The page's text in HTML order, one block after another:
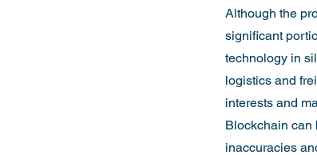
Although the
significant
technology in
logistics and
interests and
Blockchain can
inaccuracies